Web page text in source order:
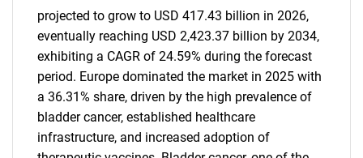
projected to grow to USD 417.43 billion in 2026,
eventually reaching USD 2,423.37 billion by 2034,
exhibiting a CAGR of 24.59% during the forecast
period. Europe dominated the market in 2025 with
a 36.31% share, driven by the high prevalence of
bladder cancer, established healthcare
infrastructure, and increased adoption of